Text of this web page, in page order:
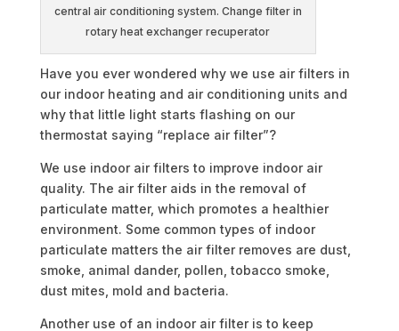
central air conditioning system. Change filter in
rotary heat exchanger recuperator
Have you ever wondered why we use air filters in
our indoor heating and air conditioning units and
why that little light starts flashing on our
thermostat saying “replace air filter”?
We use indoor air filters to improve indoor air
quality. The air filter aids in the removal of
particulate matter, which promotes a healthier
environment. Some common types of indoor
particulate matters the air filter removes are dust,
smoke, animal dander, pollen, tobacco smoke,
dust mites, mold and bacteria.
Another use of an indoor air filter is to keep